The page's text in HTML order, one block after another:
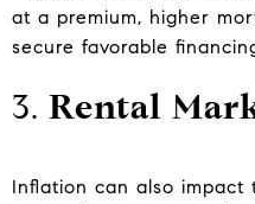
at a premium, higher
secure favorable
3. Rental
Inflation can also impact